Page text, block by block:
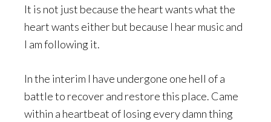
It is not just because the heart wants what the
heart wants either but because I hear music and
I am following it.
In the interim I have undergone one hell of a
battle to recover and restore this place. Came
within a heartbeat of losing every damn thing